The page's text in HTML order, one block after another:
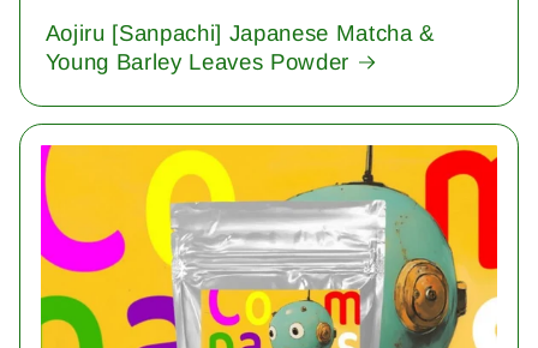
Aojiru [Sanpachi] Japanese Matcha &
Young Barley Leaves Powder